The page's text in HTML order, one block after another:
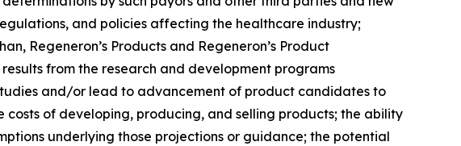
and policies affecting the healthcare industry;
Regeneron’s Products and Regeneron’s Product
from the research and development programs
and/or lead to advancement of product candidates to
of developing, producing, and selling products; the ability
underlying those projections or guidance; the potential